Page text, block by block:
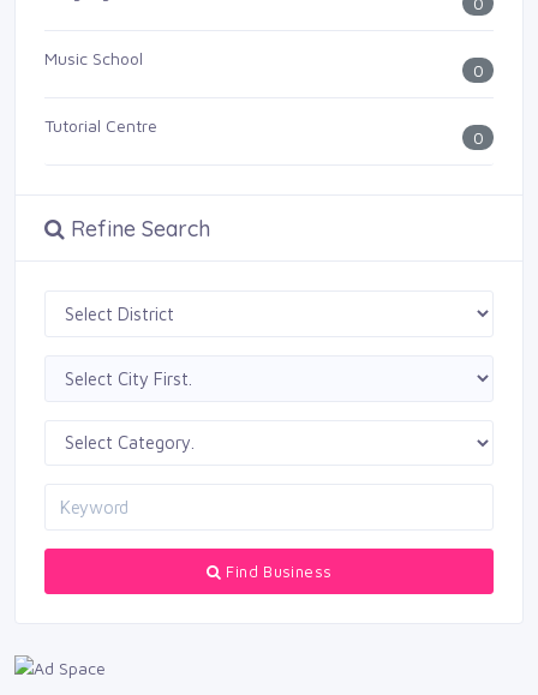
Music School
0
Tutorial Centre
0
Refine Search
Find Business